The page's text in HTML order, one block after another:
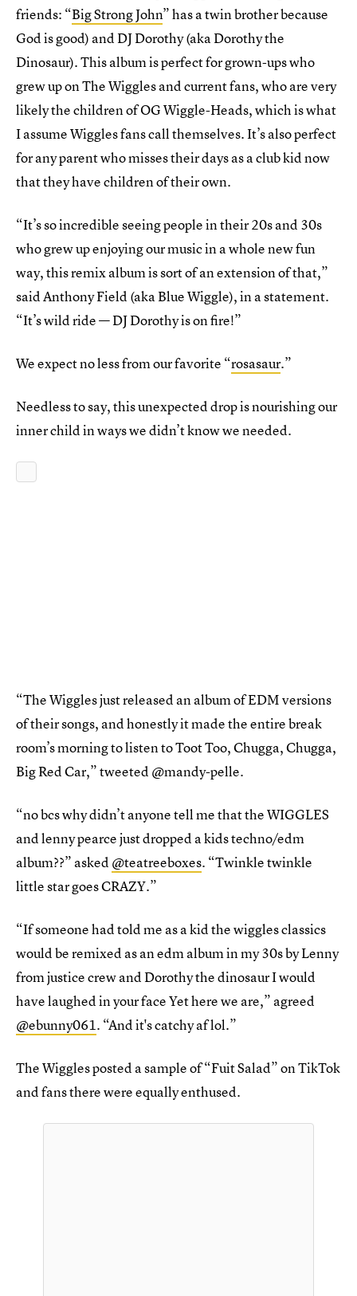
friends: “Big Strong John” has a twin brother because
God is good) and DJ Dorothy (aka Dorothy the
Dinosaur). This album is perfect for grown-ups who
grew up on The Wiggles and current fans, who are very
likely the children of OG Wiggle-Heads, which is what
I assume Wiggles fans call themselves. It’s also perfect
for any parent who misses their days as a club kid now
that they have children of their own.
“It’s so incredible seeing people in their 20s and 30s
who grew up enjoying our music in a whole new fun
way, this remix album is sort of an extension of that,”
said Anthony Field (aka Blue Wiggle), in a statement.
“It’s wild ride — DJ Dorothy is on fire!”
We expect no less from our favorite “rosasaur.”
Needless to say, this unexpected drop is nourishing our
inner child in ways we didn’t know we needed.
“The Wiggles just released an album of EDM versions
of their songs, and honestly it made the entire break
room’s morning to listen to Toot Too, Chugga, Chugga,
Big Red Car,” tweeted @mandy-pelle.
“no bcs why didn’t anyone tell me that the WIGGLES
and lenny pearce just dropped a kids techno/edm
album??” asked @teatreeboxes. “Twinkle twinkle
little star goes CRAZY.”
“If someone had told me as a kid the wiggles classics
would be remixed as an edm album in my 30s by Lenny
from justice crew and Dorothy the dinosaur I would
have laughed in your face Yet here we are,” agreed
@ebunny061. “And it's catchy af lol.”
The Wiggles posted a sample of “Fuit Salad” on TikTok
and fans there were equally enthused.